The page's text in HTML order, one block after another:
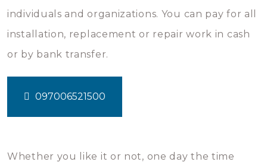
individuals and organizations. You can pay for all
installation, replacement or repair work in cash
or by bank transfer.
097006521500
Whether you like it or not, one day the time